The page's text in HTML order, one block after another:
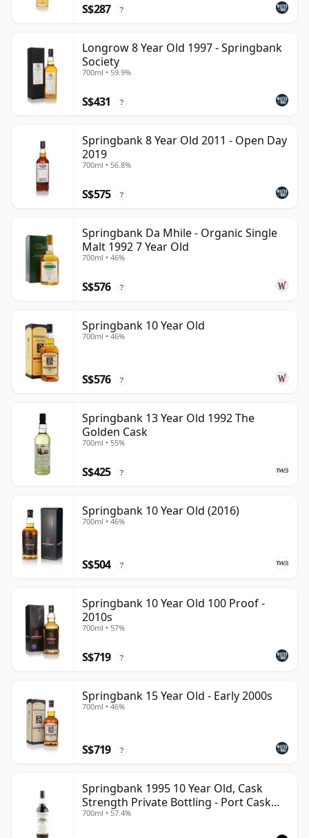
S$287 ?
Longrow 8 Year Old 1997 - Springbank
Society
700ml • 59.9%
S$431 ?
Springbank 8 Year Old 2011 - Open Day
2019
700ml • 56.8%
S$575 ?
Springbank Da Mhile - Organic Single
Malt 1992 7 Year Old
700ml • 46%
S$576 ?
Springbank 10 Year Old
700ml • 46%
S$576 ?
Springbank 13 Year Old 1992 The
Golden Cask
700ml • 55%
S$425 ?
Springbank 10 Year Old (2016)
700ml • 46%
S$504 ?
Springbank 10 Year Old 100 Proof -
2010s
700ml • 57%
S$719 ?
Springbank 15 Year Old - Early 2000s
700ml • 46%
S$719 ?
Springbank 1995 10 Year Old, Cask
Strength Private Bottling - Port Cask
#446
700ml • 57.4%